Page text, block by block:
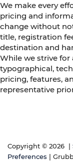
We make every
pricing and
change without
title, registration
destination and
While we strive for
typographical,
pricing, features,
representative
Copyright © 2026
Preferences |